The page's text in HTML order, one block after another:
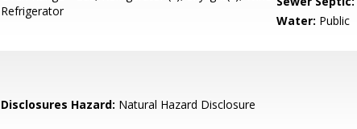
Refrigerator
Water: Public
Disclosures Hazard: Natural Hazard Disclosure